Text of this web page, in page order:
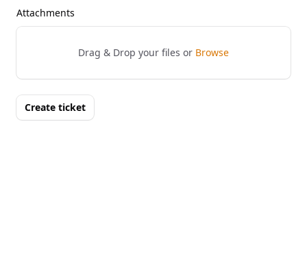
Attachments
Drag & Drop your files or Browse
Create ticket